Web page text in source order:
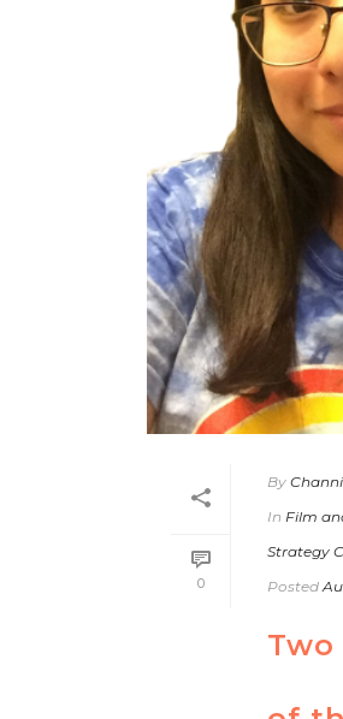
0
By
In Film
Strategy
Posted